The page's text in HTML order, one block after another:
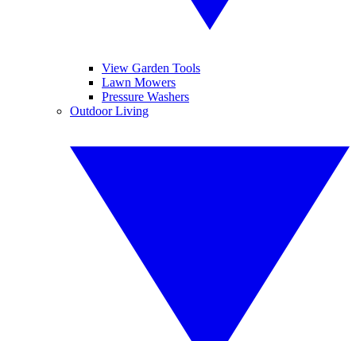
View Garden Tools
Lawn Mowers
Pressure Washers
Outdoor Living